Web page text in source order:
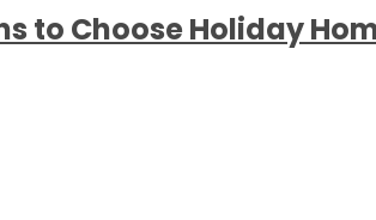
to Choose Holiday